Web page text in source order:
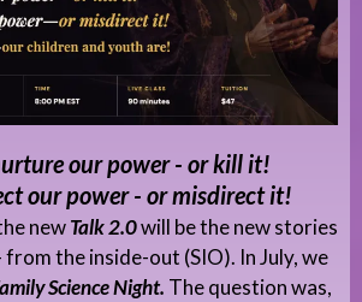
our power - or kill it!
our power - or misdirect it!
newTalk 2.0will be the new stories
the inside-out (SIO). In July, we
Science Night. The question was,